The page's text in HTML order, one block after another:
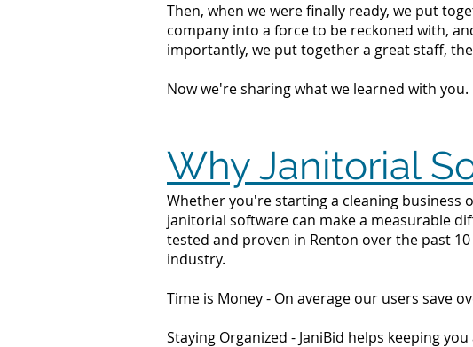
Then, when we were finally ready, we put
company into a force to be reckoned with,
importantly, we put together a great staff,
Now we're sharing what we learned with you.
Why Janitorial
Whether you're starting a cleaning business
janitorial software can make a measurable
tested and proven in Renton over the past
industry.
Time is Money - On average our users save
Staying Organized - JaniBid helps keeping